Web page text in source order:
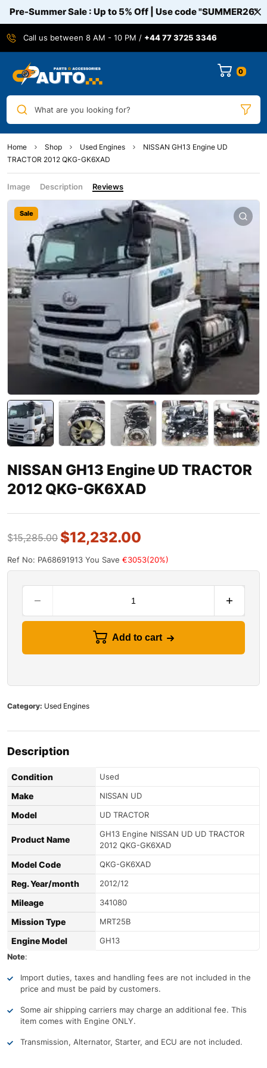
Pre-Summer Sale : Up to 5% Off | Use code"SUMMER26"
Call us between 8 AM - 10 PM / +44 77 3725 3346
0
What are you looking for?
Home Shop Used Engines
NISSAN GH13 Engine UD
TRACTOR 2012 QKG-GK6XAD
Image Description Reviews
Sale
NISSAN GH13 Engine UD TRACTOR
2012 QKG-GK6XAD
$15,285.00 $12,232.00
Ref No: PA68691913 You Save €3053(20%)
Add to cart
Category: Used Engines
Description
Condition Used
Make NISSAN UD
Model UD TRACTOR
Product Name
GH13 Engine NISSAN UD UD TRACTOR
2012 QKG-GK6XAD
Model Code QKG-GK6XAD
Reg. Year/month 2012/12
Mileage 341080
Mission Type MRT25B
Engine Model
GH13
Note:
Import duties, taxes and handling fees are not included in the
price and must be paid by customers.
Some air shipping carriers may charge an additional fee. This
item comes with Engine ONLY.
Transmission, Alternator, Starter, and ECU are not included.